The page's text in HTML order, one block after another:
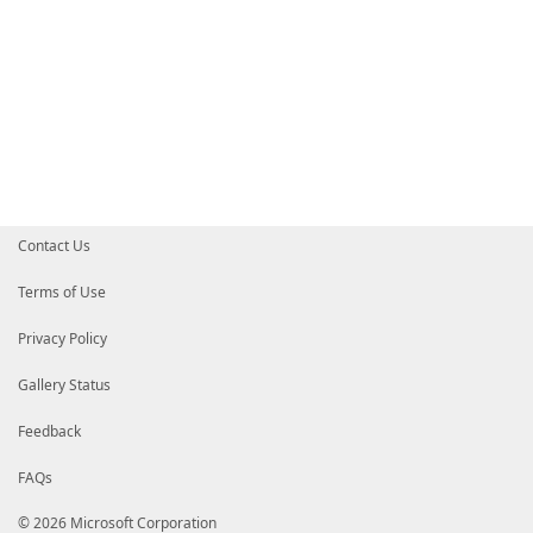
Contact Us
Terms of Use
Privacy Policy
Gallery Status
Feedback
FAQs
© 2026 Microsoft Corporation